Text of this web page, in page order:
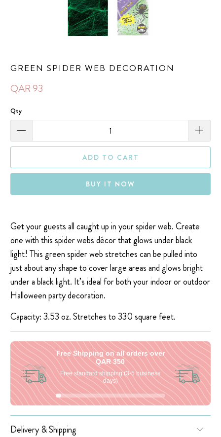
GREEN SPIDER WEB DECORATION
QAR 93
Qty
ADD TO CART
BUY IT NOW
Get your guests all caught up in your spider web. Create
one with this spider webs décor that glows under black
light! This green spider web stretches can be pulled into
just about any shape to cover large areas and glows bright
under a black light. It’s ideal for both your indoor or outdoor
Halloween party decoration.
Capacity:3.53 oz. Stretches to330 square feet.
Free Shipping on all orders over
QAR 350
Free standard shipping (3-5 business
days)
Delivery & Shipping